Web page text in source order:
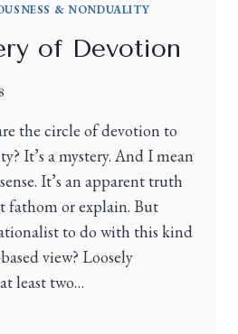
& NONDUALITY
of Devotion
the circle of devotion to
It’s a mystery. And I mean
It’s an apparent truth
fathom or explain. But
to do with this kind
view? Loosely
least two…